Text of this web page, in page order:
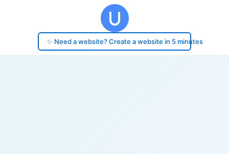
✨ Need a website? Create a website in 5 minutes